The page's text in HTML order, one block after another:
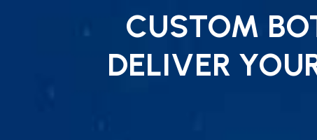
CUSTOM
DELIVER